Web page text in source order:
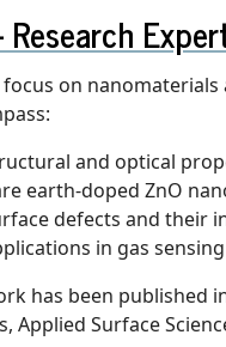
Research
on
and optical
earth-doped ZnO
defects and their
in gas
has been published
Applied Surface